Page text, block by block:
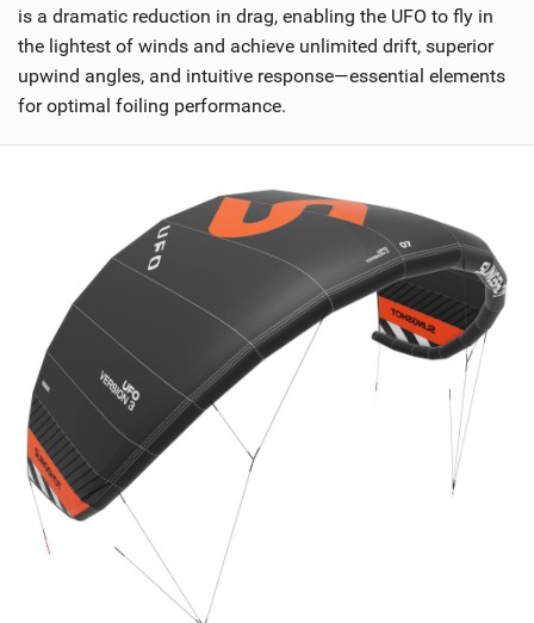
is a dramatic reduction in drag, enabling the UFO to fly in
the lightest of winds and achieve unlimited drift, superior
upwind angles, and intuitive response—essential elements
for optimal foiling performance.